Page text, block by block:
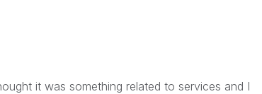
it was something related to services and I